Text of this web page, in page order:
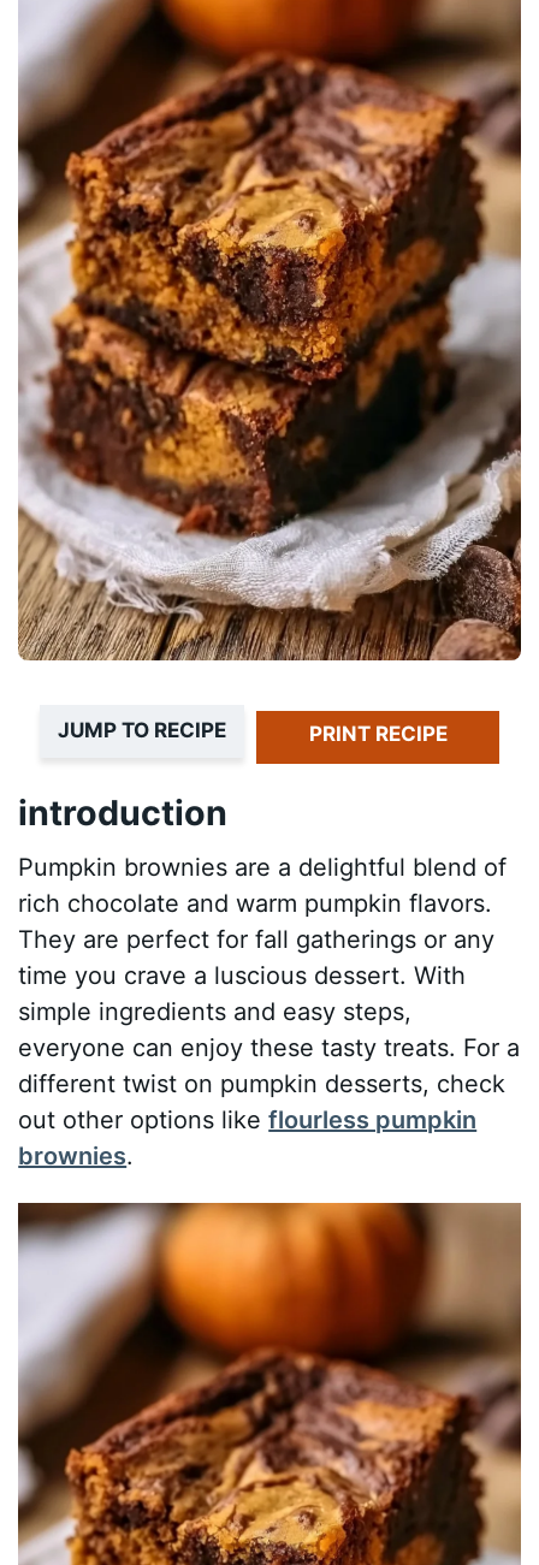
JUMP TO RECIPE PRINT RECIPE
introduction
Pumpkin brownies are a delightful blend of
rich chocolate and warm pumpkin flavors.
They are perfect for fall gatherings or any
time you crave a luscious dessert. With
simple ingredients and easy steps,
everyone can enjoy these tasty treats. For a
different twist on pumpkin desserts, check
out other options likeflourless pumpkin
brownies.